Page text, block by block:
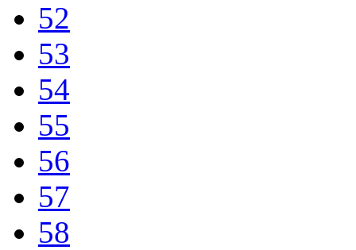
52
53
54
55
56
57
58